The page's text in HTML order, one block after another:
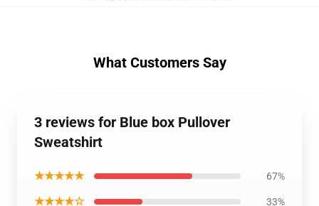
What Customers Say
3 reviews for Blue box Pullover
Sweatshirt
★★★★★ 67%
★★★★☆ 33%